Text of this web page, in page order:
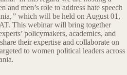
and men’s role to address hate speech
,” which will be held on August 01,
This webinar will bring together
policymakers, academics, and
their expertise and collaborate on
to women political leaders across